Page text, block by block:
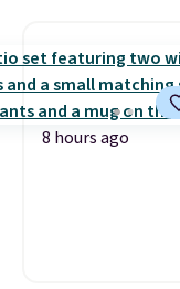
8 hours ago